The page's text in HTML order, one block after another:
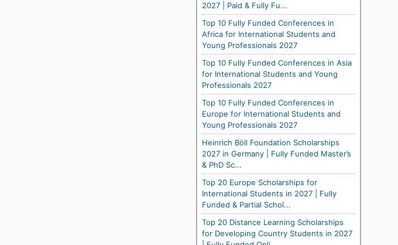
2027 | Paid & Fully Fu...
Top 10 Fully Funded Conferences in
Africa for International Students and
Young Professionals 2027
Top 10 Fully Funded Conferences in Asia
for International Students and Young
Professionals 2027
Top 10 Fully Funded Conferences in
Europe for International Students and
Young Professionals 2027
Heinrich Böll Foundation Scholarships
2027 in Germany | Fully Funded Master’s
& PhD Sc...
Top 20 Europe Scholarships for
International Students in 2027 | Fully
Funded & Partial Schol...
Top 20 Distance Learning Scholarships
for Developing Country Students in 2027